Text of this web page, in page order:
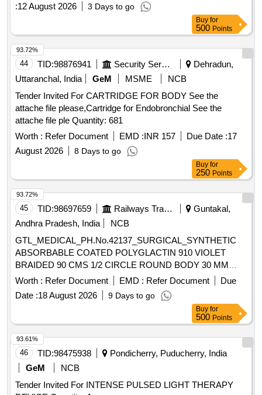
:12 August 2026 3 Days to go
Buy for
500 Points
44 TID:98876941 Security Services
Dehradun,
Uttaranchal, India
GeM MSME
NCB
Tender Invited For CARTRIDGE FOR BODY See the
attache file please,Cartridge for Endobronchial See the
attache file ple Quantity: 681
Worth : Refer Document EMD :INR 157 Due Date :17
August 2026
8 Days to go
93.72%
Buy for
250 Points
45 TID:98697659 Railways Transport Services
Guntakal,
Andhra Pradesh, India
NCB
GTL_MEDICAL_PH.No.42137_SURGICAL_SYNTHETIC
ABSORBABLE COATED POLYGLACTIN 910 VIOLET
BRAIDED 90 CMS 1/2 CIRCLE ROUND BODY 30 MM
NEEDLE SIZE 0 (12 FOILS PER BOX)ODIED SN 2338
GTL_MEDICAL_PH.No.42137_SURGICAL_SYNTHETIC
ABSORBABLE COATED POLYGLACTIN 910 VIOLET
BRAIDED 90 CMS 1/2 CIRCLE ROUND BODY 30 MM
NEEDLE SIZE 0 (12 FOILS PER BOX)ODI ED SN 2338
SIZE 1-0 ]
Worth : Refer Document EMD : Refer Document
Due
Date :18 August 2026 9 Days to go
93.72%
Buy for
500 Points
46 TID:98475938
Pondicherry, Puducherry, India
GeM
NCB
Tender Invited For INTENSE PULSED LIGHT THERAPY
93.61%